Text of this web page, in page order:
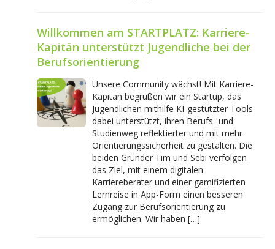
Willkommen am STARTPLATZ: Karriere-
Kapitän unterstützt Jugendliche bei der
Berufsorientierung
Unsere Community wächst! Mit Karriere-
Kapitän begrüßen wir ein Startup, das
Jugendlichen mithilfe KI-gestützter Tools
dabei unterstützt, ihren Berufs- und
Studienweg reflektierter und mit mehr
Orientierungssicherheit zu gestalten. Die
beiden Gründer Tim und Sebi verfolgen
das Ziel, mit einem digitalen
Karriereberater und einer gamifizierten
Lernreise in App-Form einen besseren
Zugang zur Berufsorientierung zu
ermöglichen. Wir haben […]